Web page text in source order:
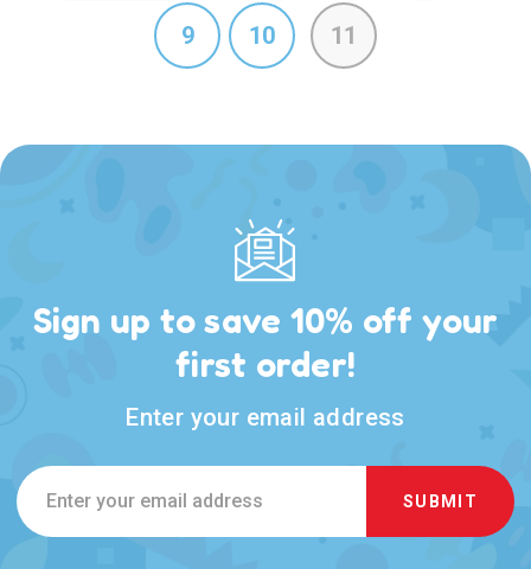
9 10 11
Sign up to save 10% off your
first order!
Enter your email address
Email
Address